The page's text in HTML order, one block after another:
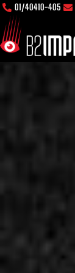
content
Skip
content
01/40410-405